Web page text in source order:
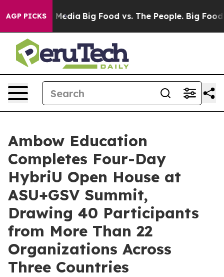
AGP PICKS
Social Media Big Food vs. The People. Big Food’s
Ambow Education
Completes Four-Day
HybriU Open House at
ASU+GSV Summit,
Drawing 40 Participants
from More Than 22
Organizations Across
Three Countries